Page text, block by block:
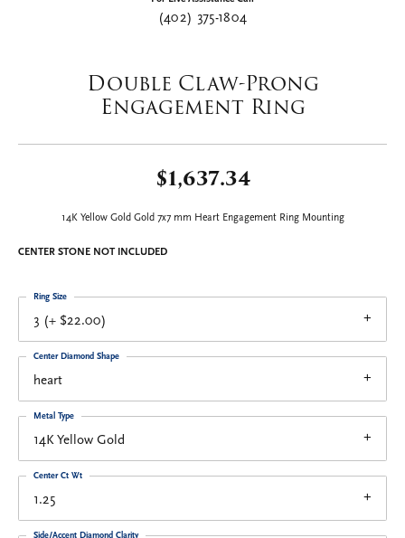
(402) 375-1804
Double Claw-Prong
Engagement Ring
$1,637.34
14K Yellow Gold Gold 7x7 mm Heart Engagement Ring Mounting
CENTER STONE NOT INCLUDED
3 (+ $22.00)
Ring Size
heart
Center Diamond Shape
14K Yellow Gold
Metal Type
1.25
Center Ct Wt
Side/Accent Diamond Clarity